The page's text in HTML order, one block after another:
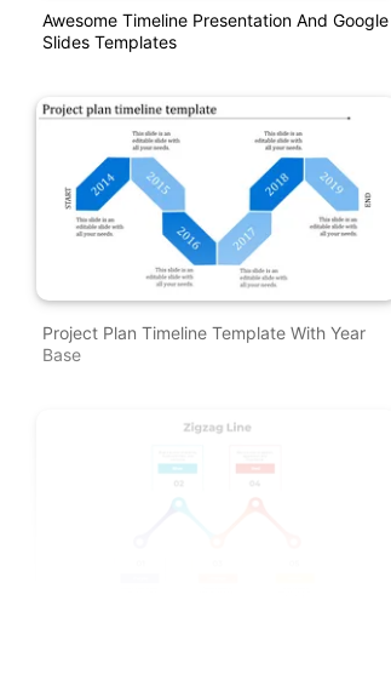
Awesome Timeline Presentation And Google
Slides Templates
Project Plan Timeline Template With Year
Base